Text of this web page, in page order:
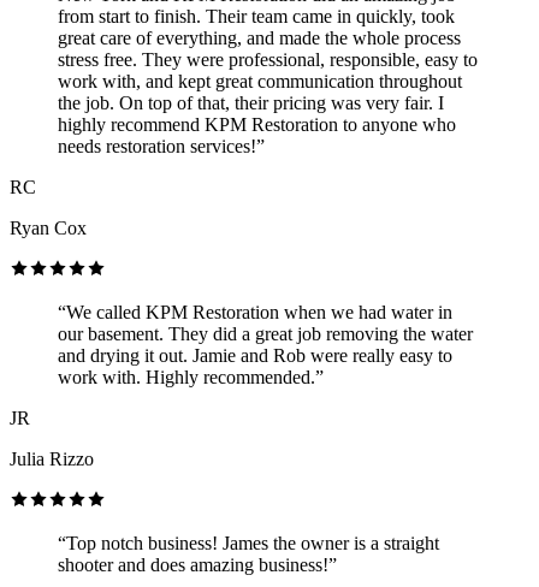
from start to finish. Their team came in quickly, took
great care of everything, and made the whole process
stress free. They were professional, responsible, easy to
work with, and kept great communication throughout
the job. On top of that, their pricing was very fair. I
highly recommend KPM Restoration to anyone who
needs restoration services!”
RC
Ryan Cox
“We called KPM Restoration when we had water in
our basement. They did a great job removing the water
and drying it out. Jamie and Rob were really easy to
work with. Highly recommended.”
JR
Julia Rizzo
“Top notch business! James the owner is a straight
shooter and does amazing business!”